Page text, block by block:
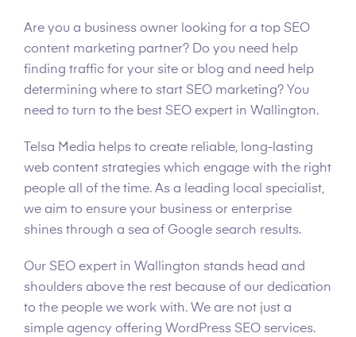
Are you a business owner looking for a top SEO
content marketing partner? Do you need help
finding traffic for your site or blog and need help
determining where to start SEO marketing? You
need to turn to the best SEO expert in Wallington.
Telsa Media helps to create reliable, long-lasting
web content strategies which engage with the right
people all of the time. As a leading local specialist,
we aim to ensure your business or enterprise
shines through a sea of Google search results.
Our SEO expert in Wallington stands head and
shoulders above the rest because of our dedication
to the people we work with. We are not just a
simple agency offering WordPress SEO services.